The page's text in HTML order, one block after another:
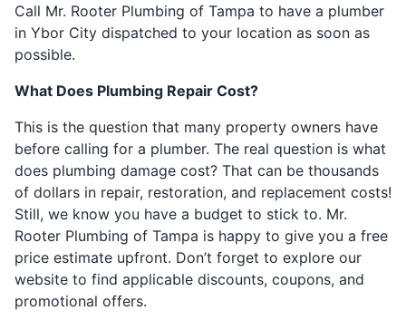
Call Mr. Rooter Plumbing of Tampa to have a plumber
in Ybor City dispatched to your location as soon as
possible.
What Does Plumbing Repair Cost?
This is the question that many property owners have
before calling for a plumber. The real question is what
does plumbing damage cost? That can be thousands
of dollars in repair, restoration, and replacement costs!
Still, we know you have a budget to stick to. Mr.
Rooter Plumbing of Tampa is happy to give you a free
price estimate upfront. Don’t forget to explore our
website to find applicable discounts, coupons, and
promotional offers.